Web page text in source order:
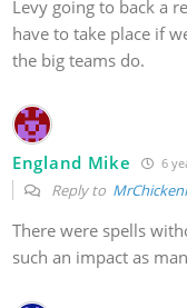
Levy going to back a
have to take place if
the big teams do.
England Mike 6
Reply to
There were spells
such an impact as